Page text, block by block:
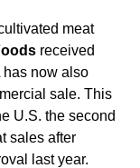
meat
sale. This
U.S. the second
sales after
last year.